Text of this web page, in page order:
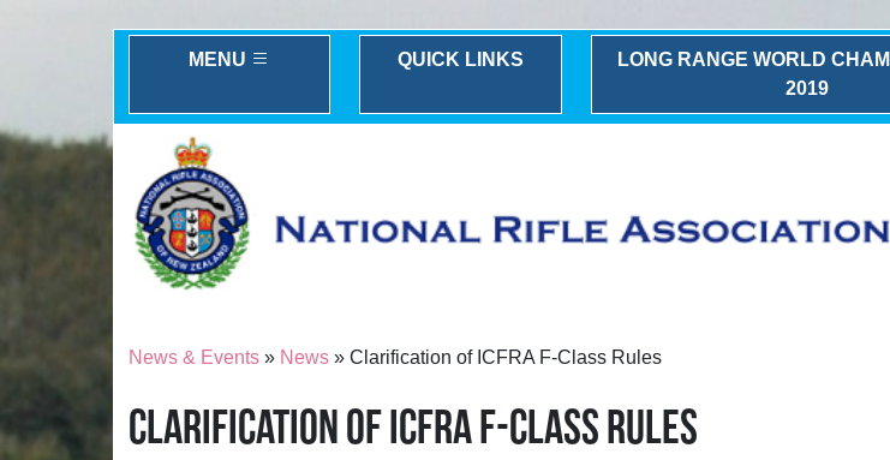
MENU QUICK LINKS
LONG RANGE WORLD
2019
News & Events » News » Clarification of ICFRA F-Class Rules
CLARIFICATION OF ICFRA F-CLASS RULES